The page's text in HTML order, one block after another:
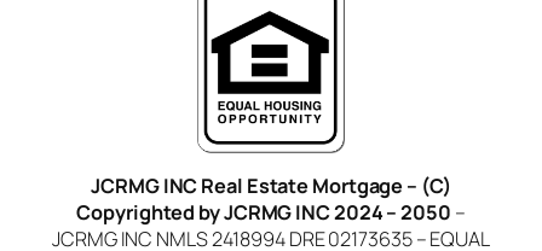
JCRMG INC Real Estate Mortgage – (C)
Copyrighted by JCRMG INC 2024 – 2050 –
JCRMG INC NMLS 2418994 DRE 02173635 – EQUAL